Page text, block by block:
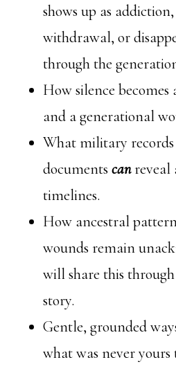
shows up as
withdrawal, or
through the
How silence
and a generational
What military records
documentscanreveal
timelines.
How ancestral
wounds remain
will share this
story.
Gentle, grounded
what was never yours